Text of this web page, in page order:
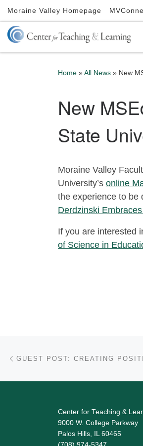
Skip to content
Moraine Valley Homepage
Home »All News » New
New
State
Moraine Valley
University’s online
the experience to be
Derdzinski
If you are interested
of Science in
Post navigation
Center for Teaching &
9000 W. College Parkway
Palos Hills, IL 60465